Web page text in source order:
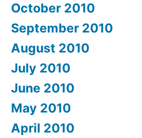
October 2010
September 2010
August 2010
July 2010
June 2010
May 2010
April 2010